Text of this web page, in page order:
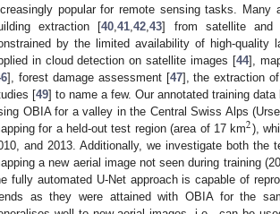
popular for remote sensing tasks.
extraction [40 ,41 ,42 ,43] from satellite and
by the limited availability of high-quality
in cloud detection on satellite images [44],
], forest damage assessment [47], the extraction
[49] to name a few. Our annotated training
OBIA for a valley in the Central Swiss Alps
for a held-out test region (area of 17 km2),
and 2013. Additionally, we investigate both
a new aerial image not seen during training
fully automated U-Net approach is capable of
as they were attained with OBIA for the